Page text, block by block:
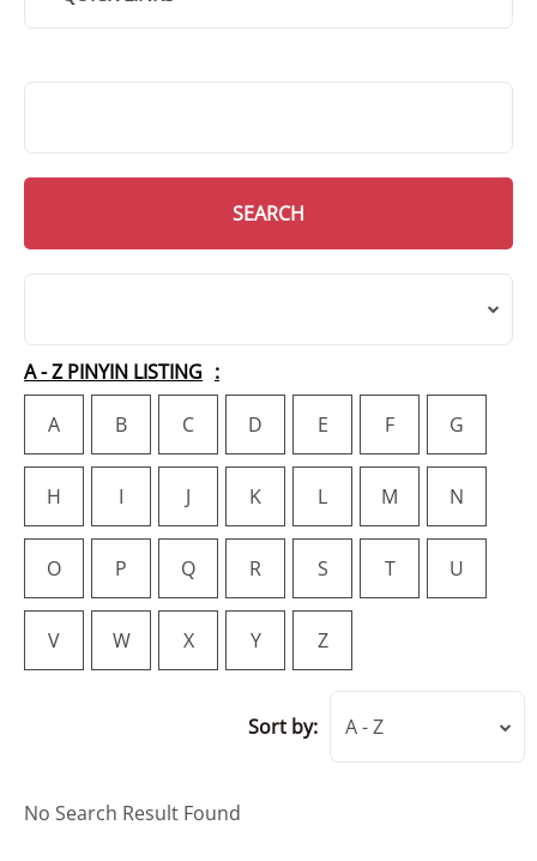
SEARCH
A - Z PINYIN LISTING
A
B C D E F G
H I J K L M N
O P Q R S T U
V W X Y Z
Sort by: A - Z
No Search Result Found